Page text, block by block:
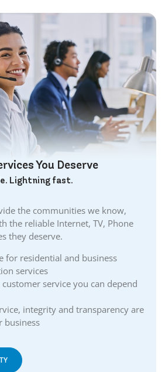
You Deserve
Lightning fast.
the communities we know,
the reliable Internet, TV, Phone
they deserve.
for residential and business
services
service you can depend
integrity and transparency are
business